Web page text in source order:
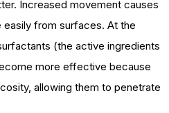
Increased movement causes
from surfaces. At the
(the active ingredients
more effective because
allowing them to penetrate